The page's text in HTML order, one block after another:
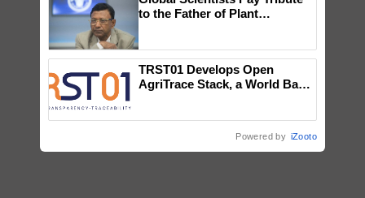
to the Father of Plant
TRST01 Develops Open
AgriTrace Stack, a World Bank-
Powered by iZooto